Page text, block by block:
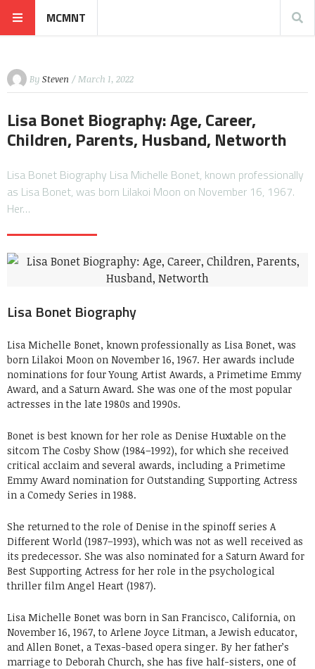
MCMNT
By Steven / March 1, 2022
Lisa Bonet Biography: Age, Career,
Children, Parents, Husband, Networth
Lisa Bonet Biography Lisa Michelle Bonet, known professionally
as Lisa Bonet, was born Lilakoi Moon on November 16, 1967.
Her…
Lisa Bonet Biography
Lisa Michelle Bonet, known professionally as Lisa Bonet, was
born Lilakoi Moon on November 16, 1967. Her awards include
nominations for four Young Artist Awards, a Primetime Emmy
Award, and a Saturn Award. She was one of the most popular
actresses in the late 1980s and 1990s.
Bonet is best known for her role as Denise Huxtable on the
sitcom The Cosby Show (1984–1992), for which she received
critical acclaim and several awards, including a Primetime
Emmy Award nomination for Outstanding Supporting Actress
in a Comedy Series in 1988.
She returned to the role of Denise in the spinoff series A
Different World (1987–1993), which was not as well received as
its predecessor. She was also nominated for a Saturn Award for
Best Supporting Actress for her role in the psychological
thriller film Angel Heart (1987).
Lisa Michelle Bonet was born in San Francisco, California, on
November 16, 1967, to Arlene Joyce Litman, a Jewish educator,
and Allen Bonet, a Texas-based opera singer. By her father’s
marriage to Deborah Church, she has five half-sisters, one of